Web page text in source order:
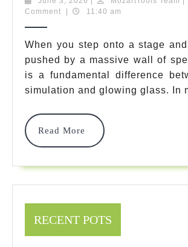
3,
Comment
11:40 am
When you step onto a stage
pushed by a massive wall of
is a fundamental difference
simulation and glowing glass. In
Read More
Read
More
RECENT POTS